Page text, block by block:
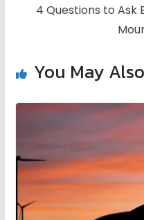
4 Questions to Ask
You May